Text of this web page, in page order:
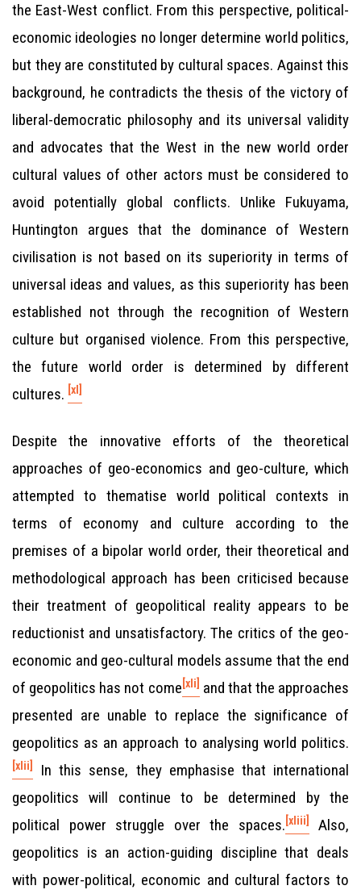
the East-West conflict. From this perspective, political-
economic ideologies no longer determine world politics,
but they are constituted by cultural spaces. Against this
background, he contradicts the thesis of the victory of
liberal-democratic philosophy and its universal validity
and advocates that the West in the new world order
cultural values of other actors must be considered to
avoid potentially global conflicts. Unlike Fukuyama,
Huntington argues that the dominance of Western
civilisation is not based on its superiority in terms of
universal ideas and values, as this superiority has been
established not through the recognition of Western
culture but organised violence. From this perspective,
the future world order is determined by different
cultures. [xl]
Despite the innovative efforts of the theoretical
approaches of geo-economics and geo-culture, which
attempted to thematise world political contexts in
terms of economy and culture according to the
premises of a bipolar world order, their theoretical and
methodological approach has been criticised because
their treatment of geopolitical reality appears to be
reductionist and unsatisfactory. The critics of the geo-
economic and geo-cultural models assume that the end
of geopolitics has not come [xli]
and that the approaches
presented are unable to replace the significance of
geopolitics as an approach to analysing world politics.
[xlii]
In this sense, they emphasise that international
geopolitics will continue to be determined by the
political power struggle over the spaces. [xliii]
Also,
geopolitics is an action-guiding discipline that deals
with power-political, economic and cultural factors to